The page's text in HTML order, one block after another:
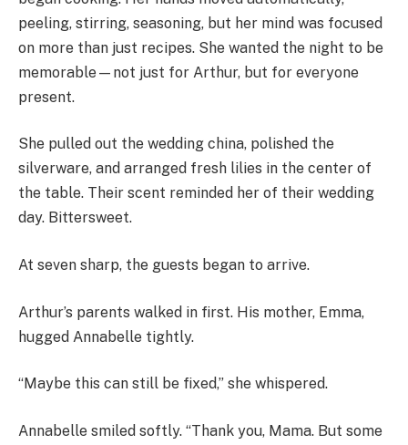
peeling, stirring, seasoning, but her mind was focused
on more than just recipes. She wanted the night to be
memorable—not just for Arthur, but for everyone
present.
She pulled out the wedding china, polished the
silverware, and arranged fresh lilies in the center of
the table. Their scent reminded her of their wedding
day. Bittersweet.
At seven sharp, the guests began to arrive.
Arthur’s parents walked in first. His mother, Emma,
hugged Annabelle tightly.
“Maybe this can still be fixed,” she whispered.
Annabelle smiled softly. “Thank you, Mama. But some